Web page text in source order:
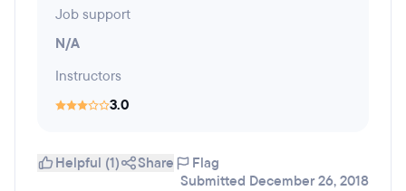
Job support
N/A
Instructors
3.0
Helpful (1) Share
Flag
Submitted December 26, 2018